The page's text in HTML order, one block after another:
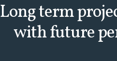
Long term
with future